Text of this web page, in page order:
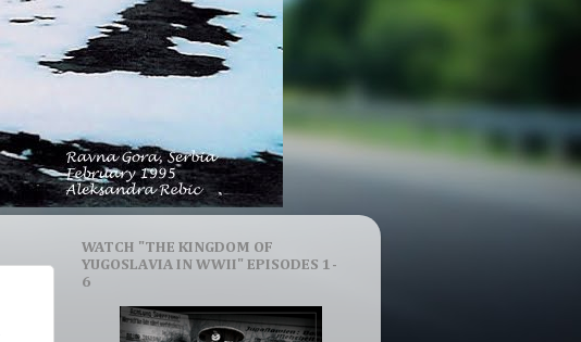
WATCH "THE KINGDOM OF
YUGOSLAVIA IN WWII" EPISODES 1-
6